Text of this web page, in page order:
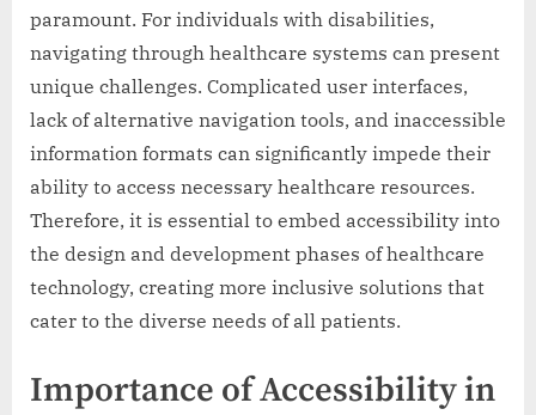
paramount. For individuals with disabilities,
navigating through healthcare systems can present
unique challenges. Complicated user interfaces,
lack of alternative navigation tools, and inaccessible
information formats can significantly impede their
ability to access necessary healthcare resources.
Therefore, it is essential to embed accessibility into
the design and development phases of healthcare
technology, creating more inclusive solutions that
cater to the diverse needs of all patients.
Importance of Accessibility in